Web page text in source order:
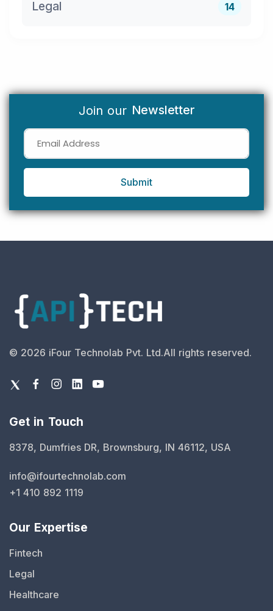
Legal 14
Join our Newsletter
Submit
© 2026 iFour Technolab Pvt. Ltd.All rights reserved.
Get in Touch
8378, Dumfries DR, Brownsburg, IN 46112, USA
info@ifourtechnolab.com
+1 410 892 1119
Our Expertise
Fintech
Legal
Healthcare